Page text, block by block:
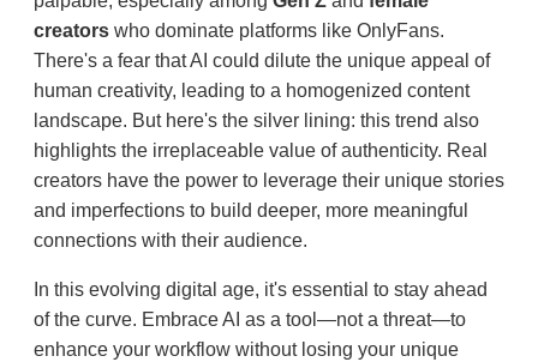
creators who dominate platforms like OnlyFans.
There's a fear that AI could dilute the unique appeal of
human creativity, leading to a homogenized content
landscape. But here's the silver lining: this trend also
highlights the irreplaceable value of authenticity. Real
creators have the power to leverage their unique stories
and imperfections to build deeper, more meaningful
connections with their audience.
In this evolving digital age, it's essential to stay ahead
of the curve. Embrace AI as a tool—not a threat—to
enhance your workflow without losing your unique